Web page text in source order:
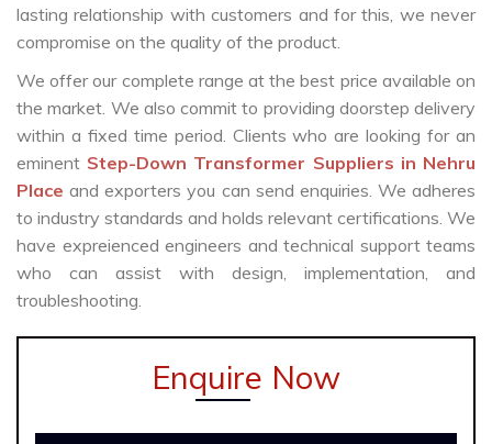
lasting relationship with customers and for this, we never
compromise on the quality of the product.
We offer our complete range at the best price available on
the market. We also commit to providing doorstep delivery
within a fixed time period. Clients who are looking for an
eminent Step-Down Transformer Suppliers in Nehru
Placeand exporters you can send enquiries. We adheres
to industry standards and holds relevant certifications. We
have expreienced engineers and technical support teams
who can assist with design, implementation, and
troubleshooting.
Enquire Now